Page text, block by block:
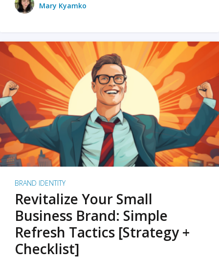
Mary Kyamko
BRAND IDENTITY
Revitalize Your Small
Business Brand: Simple
Refresh Tactics [Strategy +
Checklist]